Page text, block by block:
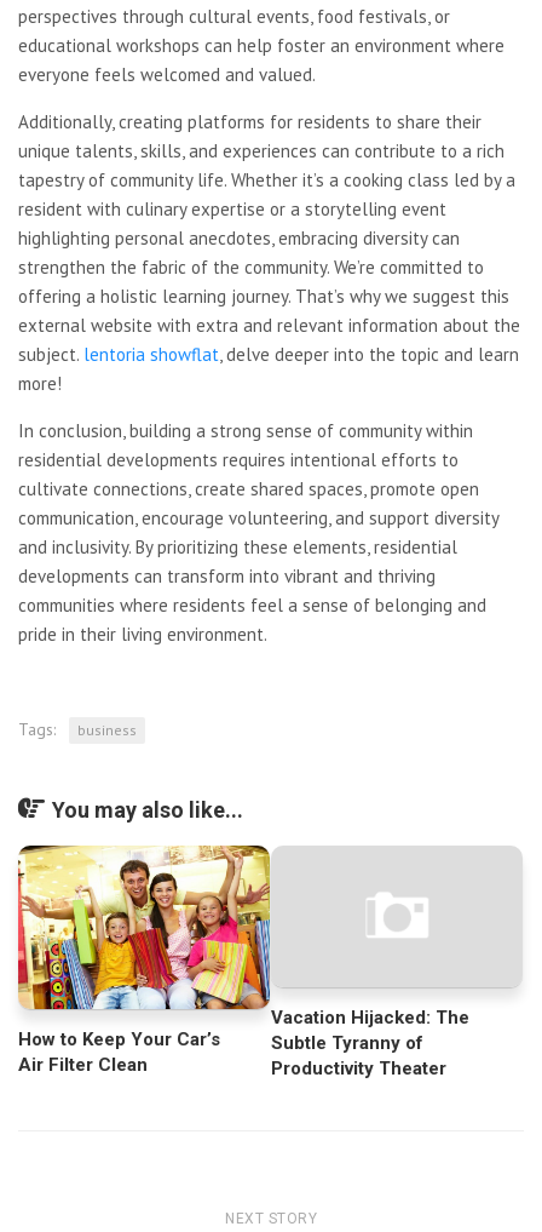
perspectives through cultural events, food festivals, or
educational workshops can help foster an environment where
everyone feels welcomed and valued.
Additionally, creating platforms for residents to share their
unique talents, skills, and experiences can contribute to a rich
tapestry of community life. Whether it’s a cooking class led by a
resident with culinary expertise or a storytelling event
highlighting personal anecdotes, embracing diversity can
strengthen the fabric of the community. We’re committed to
offering a holistic learning journey. That’s why we suggest this
external website with extra and relevant information about the
subject. lentoria showflat , delve deeper into the topic and learn
more!
In conclusion, building a strong sense of community within
residential developments requires intentional efforts to
cultivate connections, create shared spaces, promote open
communication, encourage volunteering, and support diversity
and inclusivity. By prioritizing these elements, residential
developments can transform into vibrant and thriving
communities where residents feel a sense of belonging and
pride in their living environment.
Tags: business
You may also like...
How to Keep Your Car’s
Air Filter Clean
Vacation Hijacked: The
Subtle Tyranny of
Productivity Theater
NEXT STORY